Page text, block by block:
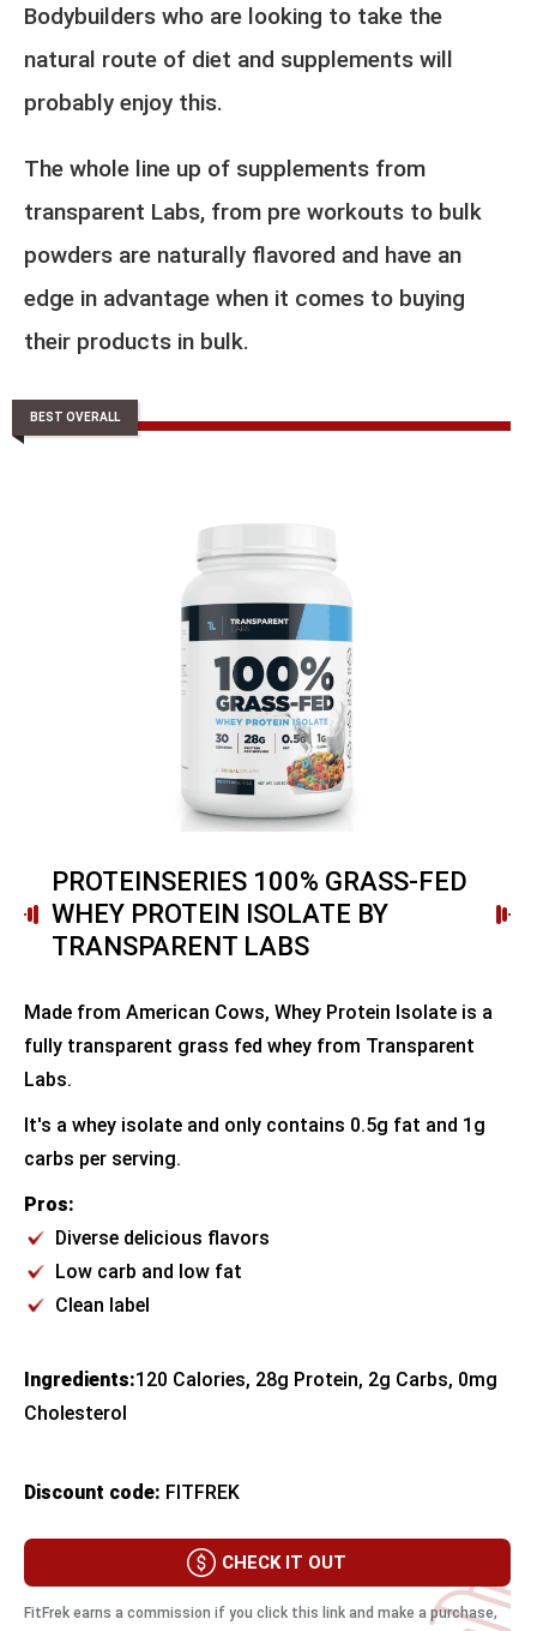
Bodybuilders who are looking to take the
natural route of diet and supplements will
probably enjoy this.
The whole line up of supplements from
transparent Labs, from pre workouts to bulk
powders are naturally flavored and have an
edge in advantage when it comes to buying
their products in bulk.
BEST OVERALL
PROTEINSERIES 100% GRASS-FED
WHEY PROTEIN ISOLATE BY
TRANSPARENT LABS
Made from American Cows, Whey Protein Isolate is a
fully transparent grass fed whey from Transparent
Labs.
It's a whey isolate and only contains 0.5g fat and 1g
carbs per serving.
Pros:
Diverse delicious flavors
Low carb and low fat
Clean label
Ingredients:​120 Calories, 28g Protein, 2g Carbs, 0mg
Cholesterol
Discount code: FITFREK
CHECK IT OUT
FitFrek earns a commission if you click this link and make a purchase,